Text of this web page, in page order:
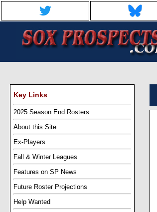
Key Links
2025 Season End Rosters
About this Site
Ex-Players
Fall & Winter Leagues
Features on SP News
Future Roster Projections
Help Wanted